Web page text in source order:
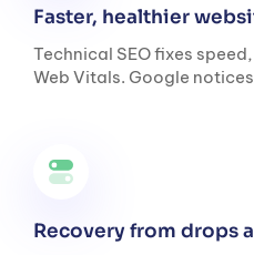
Faster, healthier
Technical SEO fixes
Web Vitals. Google
Recovery from drops